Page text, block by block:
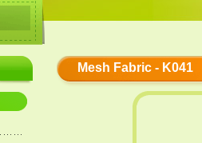
Mesh Fabric - K041